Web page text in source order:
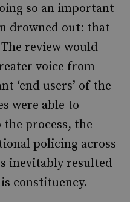
so an important
drowned out: that
review would
voice from
‘end users’ of the
were able to
process, the
policing across
inevitably resulted
constituency.